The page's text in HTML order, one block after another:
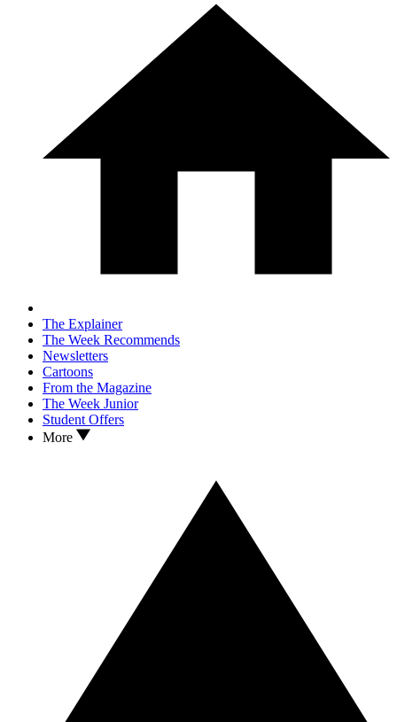
The Explainer
The Week Recommends
Newsletters
Cartoons
From the Magazine
The Week Junior
Student Offers
More